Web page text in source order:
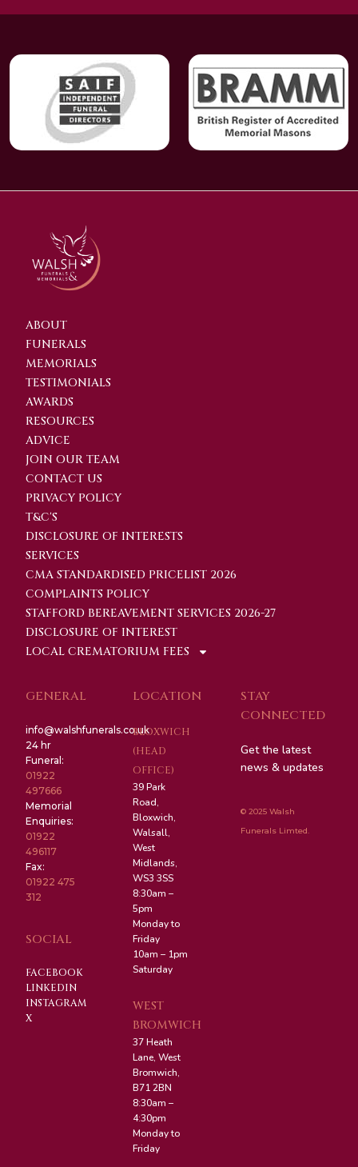
ABOUT
FUNERALS
MEMORIALS
TESTIMONIALS
AWARDS
RESOURCES
ADVICE
JOIN OUR TEAM
CONTACT US
PRIVACY POLICY
T&C'S
DISCLOSURE OF INTERESTS
SERVICES
CMA STANDARDISED PRICELIST 2026
COMPLAINTS POLICY
STAFFORD BEREAVEMENT SERVICES 2026-27
DISCLOSURE OF INTEREST
LOCAL CREMATORIUM FEES
GENERAL
info@walshfunerals.co.uk
24 hr
Funeral:
01922
497666
Memorial
Enquiries:
01922
496117
Fax:
01922 475
312
SOCIAL
FACEBOOK
LINKEDIN
INSTAGRAM
X
LOCATION
BLOXWICH
(HEAD
OFFICE)
39 Park
Road,
Bloxwich,
Walsall,
West
Midlands,
WS3 3SS
8:30am –
5pm
Monday to
Friday
10am – 1pm
Saturday
WEST
BROMWICH
37 Heath
Lane, West
Bromwich,
B71 2BN
8:30am –
4:30pm
Monday to
Friday
STAY
CONNECTED
Get the latest
news & updates
© 2025 Walsh
Funerals Limted.